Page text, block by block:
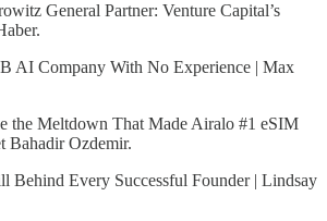
General Partner: Venture Capital’s
AI Company With No Experience | Max
the Meltdown That Made Airalo #1 eSIM
Bahadir Ozdemir.
Behind Every Successful Founder | Lindsay